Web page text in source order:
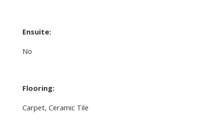
Ensuite:
No
Flooring:
Carpet, Ceramic Tile